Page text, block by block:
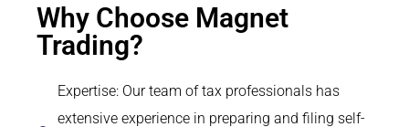
Why Choose Magnet
Trading?
Expertise: Our team of tax professionals has
extensive experience in preparing and filing self-